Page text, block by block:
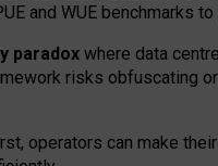
and WUE benchmarks
paradox where data
risks obfuscating
operators can make